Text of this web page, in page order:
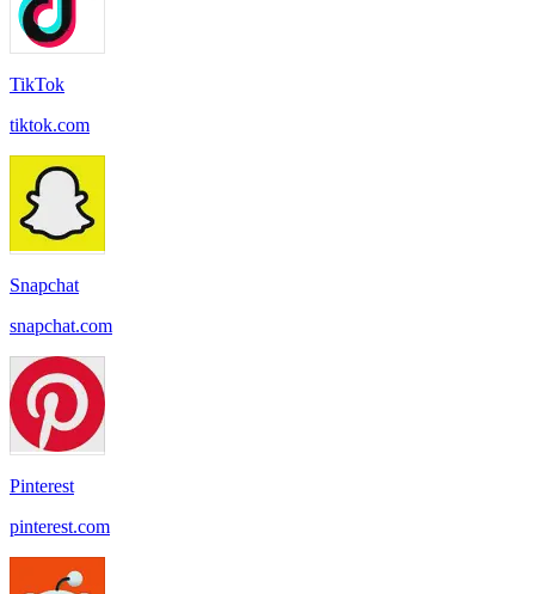
TikTok
tiktok.com
Snapchat
snapchat.com
Pinterest
pinterest.com